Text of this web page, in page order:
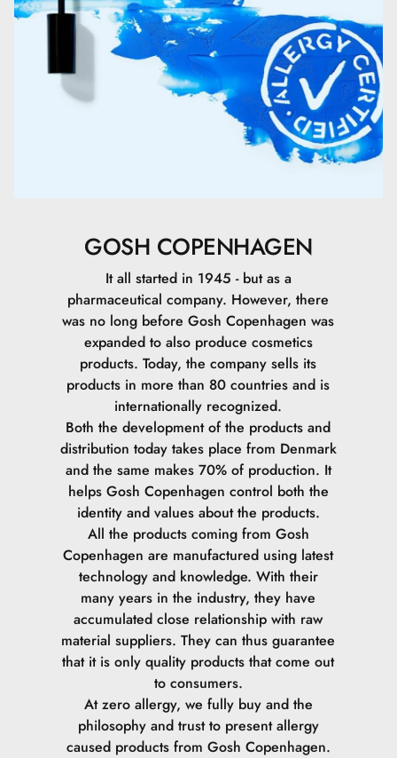
C30-45 Alkyl Cetearyl Dimethicone Crosspolymer.
Cetyl PEG/PPG-10/1 Dimethicone.
Polymethylsilsesquioxane.
Sodium Hyaluronate (Low).
Sodium Hyaluronate (Medium).
Tocopheryl Acetate.
Macrocystis Pyrifera Extract.
Hydrolyzed Vegetable Protein.
Ethylhexylglycerin.
Cetearyl Methicone.
Caprylyl Glycol.
Isohexadecane.
PEG-40 Stearate.
GOSH COPENHAGEN
It all started in 1945 - but as a
pharmaceutical company. However, there
was no long before Gosh Copenhagen was
expanded to also produce cosmetics
products. Today, the company sells its
products in more than 80 countries and is
internationally recognized.
Both the development of the products and
distribution today takes place from Denmark
and the same makes 70% of production. It
helps Gosh Copenhagen control both the
identity and values ​​about the products.
All the products coming from Gosh
Copenhagen are manufactured using latest
technology and knowledge. With their
many years in the industry, they have
accumulated close relationship with raw
material suppliers. They can thus guarantee
that it is only quality products that come out
to consumers.
At zero allergy, we fully buy and the
philosophy and trust to present allergy
caused products from Gosh Copenhagen.